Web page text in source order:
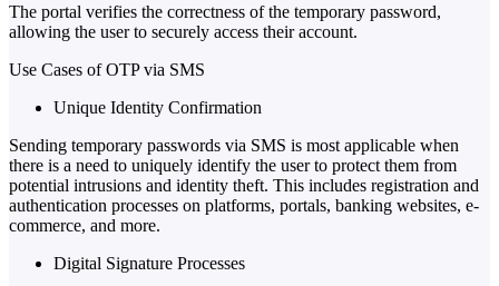
The portal verifies the correctness of the temporary password,
allowing the user to securely access their account.
Use Cases of OTP via SMS
Unique Identity Confirmation
Sending temporary passwords via SMS is most applicable when
there is a need to uniquely identify the user to protect them from
potential intrusions and identity theft. This includes registration and
authentication processes on platforms, portals, banking websites, e-
commerce, and more.
Digital Signature Processes